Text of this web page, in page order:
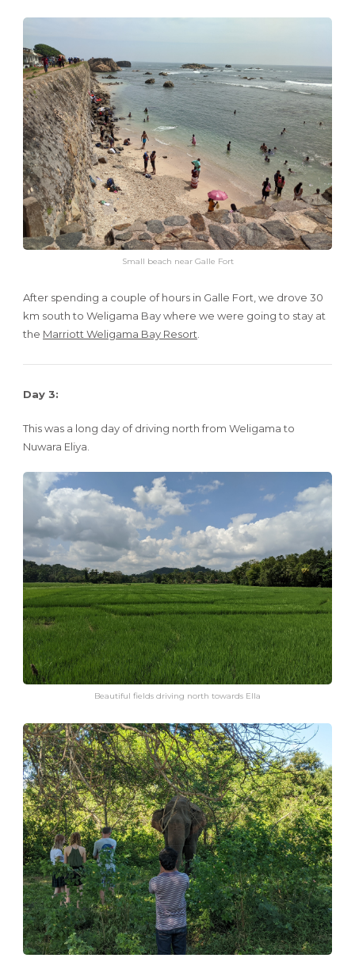
Small beach near Galle Fort
After spending a couple of hours in Galle Fort, we drove 30
km south to Weligama Bay where we were going to stay at
the Marriott Weligama Bay Resort
Day 3:
This was a long day of driving north from Weligama to
Nuwara Eliya.
Beautiful fields driving north towards Ella